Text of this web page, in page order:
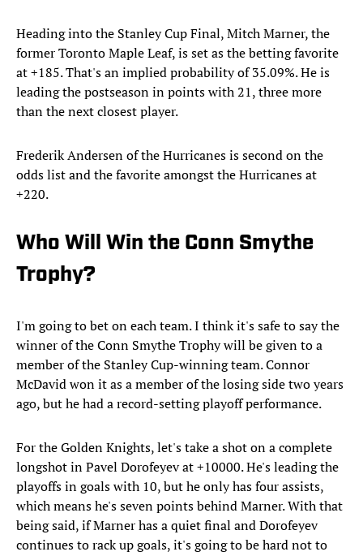
Heading into the Stanley Cup Final, Mitch Marner, the
former Toronto Maple Leaf, is set as the betting favorite
at +185. That's an implied probability of 35.09%. He is
leading the postseason in points with 21, three more
than the next closest player.
Frederik Andersen of the Hurricanes is second on the
odds list and the favorite amongst the Hurricanes at
+220.
Who Will Win the Conn Smythe
Trophy?
I'm going to bet on each team. I think it's safe to say the
winner of the Conn Smythe Trophy will be given to a
member of the Stanley Cup-winning team. Connor
McDavid won it as a member of the losing side two years
ago, but he had a record-setting playoff performance.
For the Golden Knights, let's take a shot on a complete
longshot in Pavel Dorofeyev at +10000. He's leading the
playoffs in goals with 10, but he only has four assists,
which means he's seven points behind Marner. With that
being said, if Marner has a quiet final and Dorofeyev
continues to rack up goals, it's going to be hard not to